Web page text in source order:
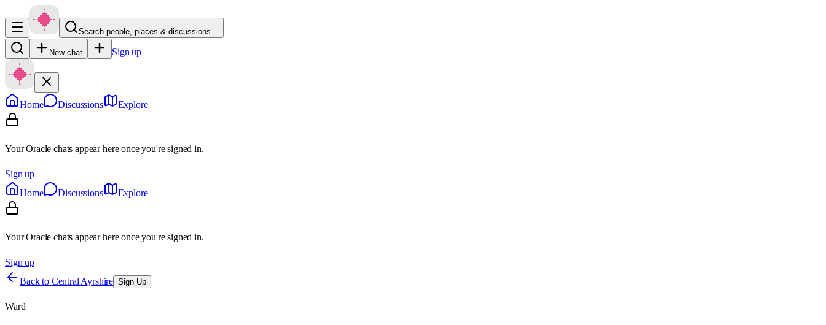
Search people, places & discussions…
New chat Sign up
Home Discussions Explore
Your Oracle chats appear here once you're signed in.
Sign up
Home
Discussions Explore
Your Oracle chats appear here once you're signed in.
Sign up
Back to Central Ayrshire Sign Up
Ward